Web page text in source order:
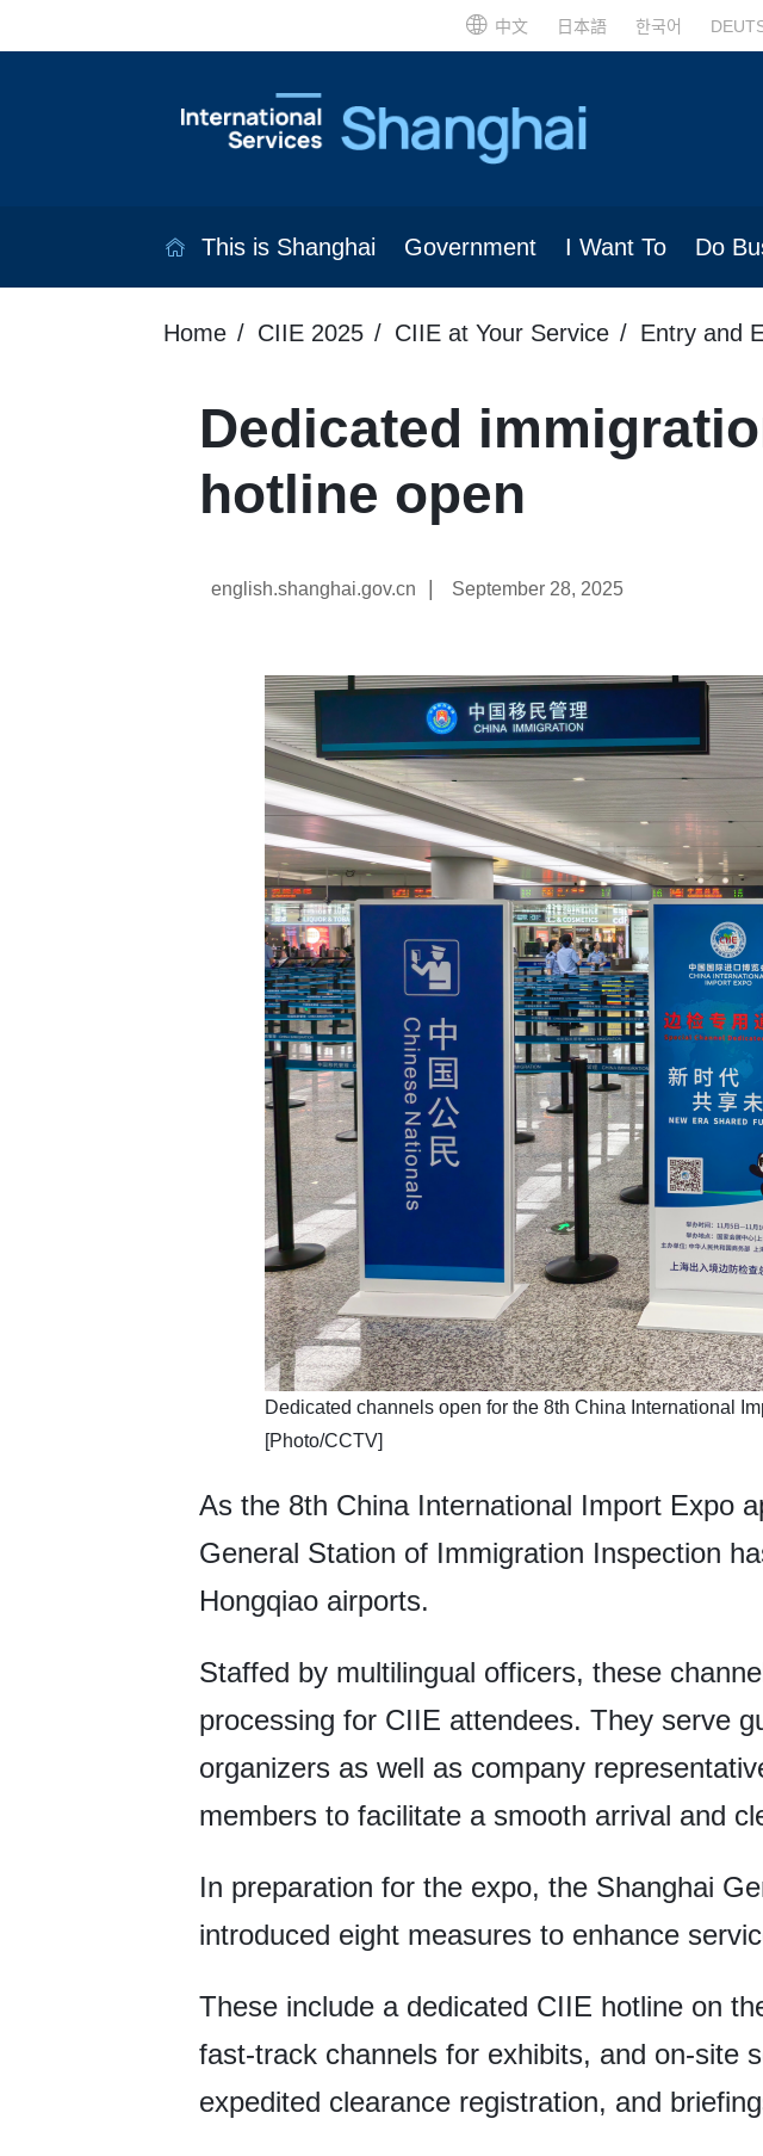
中文 日本語 한국어
This is Shanghai Government I Want To Do
Home CIIE 2025 CIIE at Your Service Entry and
Dedicated
hotline open
english.shanghai.gov.cn September 28, 2025
​Dedicated channels open for the 8th China International
[Photo/CCTV]
As the 8th China International Import Expo
General Station of Immigration Inspection
Hongqiao airports.
Staffed by multilingual officers, these
processing for CIIE attendees. They serve
organizers as well as company
members to facilitate a smooth arrival and
In preparation for the expo, the Shanghai
introduced eight measures to enhance
These include a dedicated CIIE hotline on
fast-track channels for exhibits, and on-site
expedited clearance registration, and